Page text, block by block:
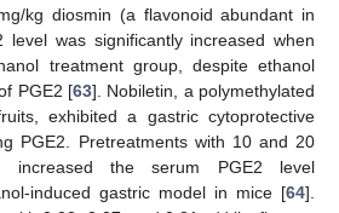
kg diosmin (a flavonoid abundant in
level was significantly increased when
treatment group, despite ethanol
PGE2 [63]. Nobiletin, a polymethylated
exhibited a gastric cytoprotective
PGE2. Pretreatments with 10 and 20
increased the serum PGE2 level
induced gastric model in mice [64].